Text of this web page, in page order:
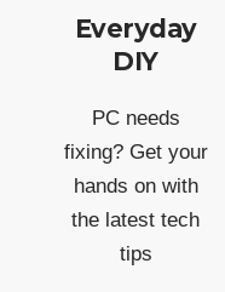
Everyday
DIY
PC needs
fixing? Get your
hands on with
the latest tech
tips